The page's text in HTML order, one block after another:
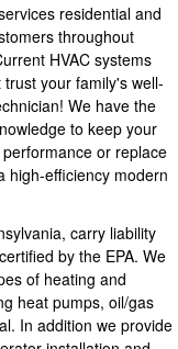
residential and
throughout
HVAC systems
your family's well-
We have the
to keep your
or replace
high-efficiency modern
carry liability
by the EPA. We
of heating and
heat pumps, oil/gas
In addition we provide